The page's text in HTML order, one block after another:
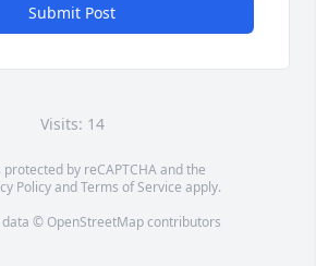
Submit Post
Visits: 14
protected by reCAPTCHA and the
PolicyandTerms of Service apply.
data © OpenStreetMapcontributors